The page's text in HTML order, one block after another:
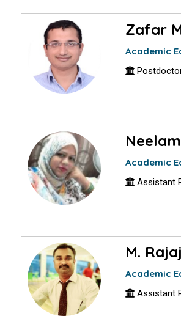
Zafar
Academic
Academic
Assistant
M.
Academic
Assistant